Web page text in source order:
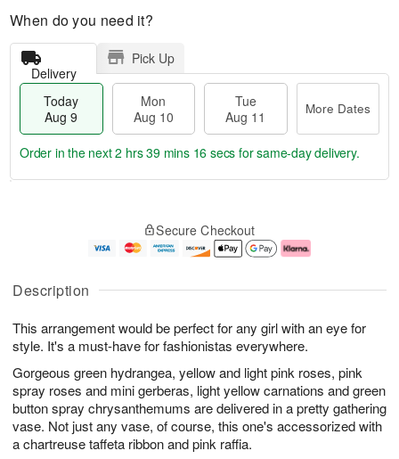
Description
This arrangement would be perfect for any girl with an eye for
style. It's a must-have for fashionistas everywhere.
Gorgeous green hydrangea, yellow and light pink roses, pink
spray roses and mini gerberas, light yellow carnations and green
button spray chrysanthemums are delivered in a pretty gathering
vase. Not just any vase, of course, this one's accessorized with
a chartreuse taffeta ribbon and pink raffia.
When do you need it?
Delivery
Pick Up
Today
Aug 9
Mon
Aug 10
Tue
Aug 11
More Dates
u
9
g
g
e
t
s
Order in the next2 hrs 39 mins 15 secs for same-day delivery.
Secure Checkout